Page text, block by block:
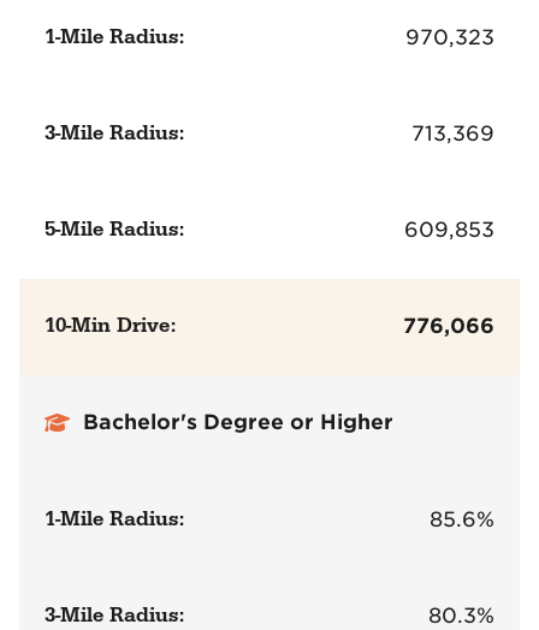
1-Mile Radius: 970,323
3-Mile Radius: 713,369
5-Mile Radius: 609,853
10-Min Drive: 776,066
Bachelor's Degree or Higher
1-Mile Radius: 85.6%
3-Mile Radius: 80.3%